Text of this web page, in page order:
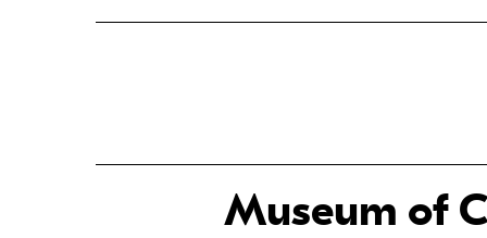
Museum of